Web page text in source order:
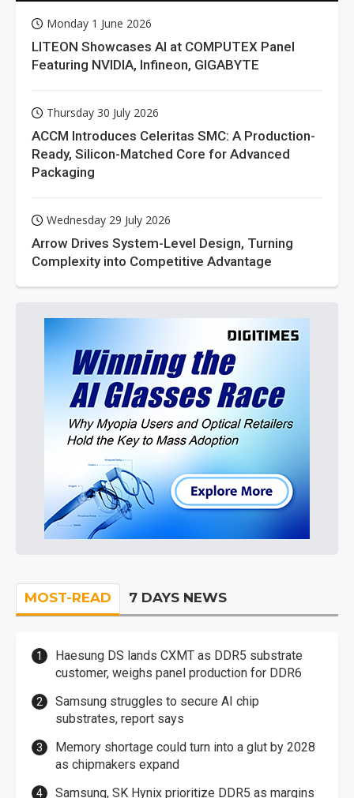
Monday 1 June 2026
LITEON Showcases AI at COMPUTEX Panel
Featuring NVIDIA, Infineon, GIGABYTE
Thursday 30 July 2026
ACCM Introduces Celeritas SMC: A Production-
Ready, Silicon-Matched Core for Advanced
Packaging
Wednesday 29 July 2026
Arrow Drives System-Level Design, Turning
Complexity into Competitive Advantage
MOST-READ 7 DAYS NEWS
Haesung DS lands CXMT as DDR5 substrate
customer, weighs panel production for DDR6
Samsung struggles to secure AI chip
substrates, report says
Memory shortage could turn into a glut by 2028
as chipmakers expand
Samsung, SK Hynix prioritize DDR5 as margins